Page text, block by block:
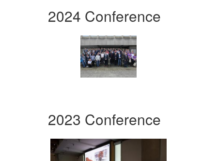
2024 Conference
2023 Conference